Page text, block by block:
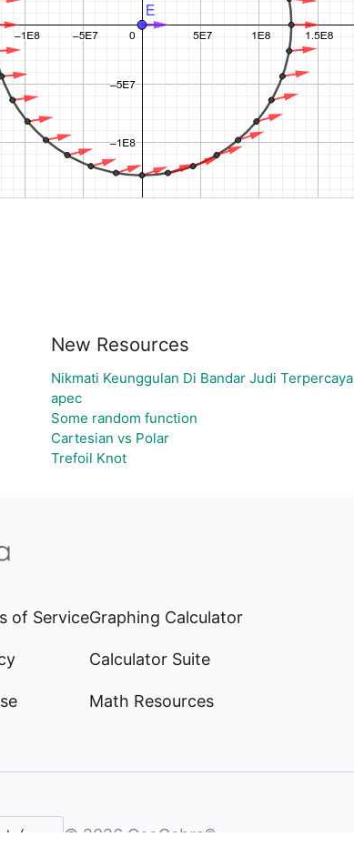
New Resources
Nikmati Keunggulan Di Bandar Judi Terpercaya
apec
Some random function
Cartesian vs Polar
Trefoil Knot
of ServiceGraphing Calculator
Calculator Suite
Math Resources
(United States)
© 2026 GeoGebra®